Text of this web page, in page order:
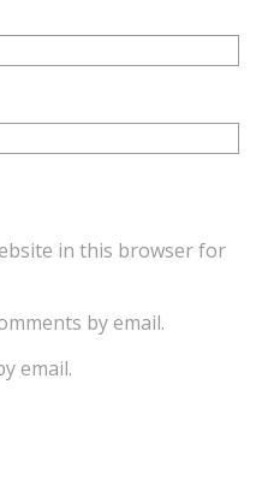
in this browser for
by email.
email.